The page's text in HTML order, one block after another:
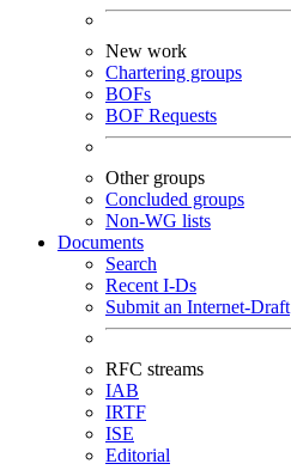
New work
Chartering groups
BOFs
BOF Requests
Other groups
Concluded groups
Non-WG lists
Documents
Search
Recent I-Ds
Submit an Internet-Draft
RFC streams
IAB
IRTF
ISE
Editorial